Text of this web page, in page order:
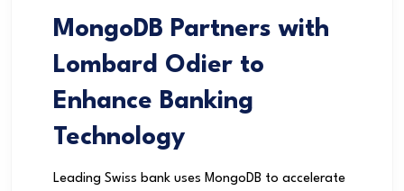
MongoDB Partners with
Lombard Odier to
Enhance Banking
Technology
Leading Swiss bank uses MongoDB to accelerate